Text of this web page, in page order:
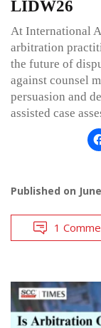
LIDW26
At International
arbitration
the future of
against counsel
persuasion and
assisted case
Published on
1